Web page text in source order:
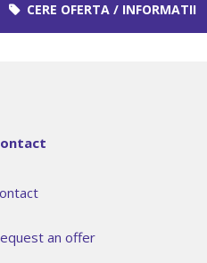
CERE OFERTA / INFORMATII
an offer